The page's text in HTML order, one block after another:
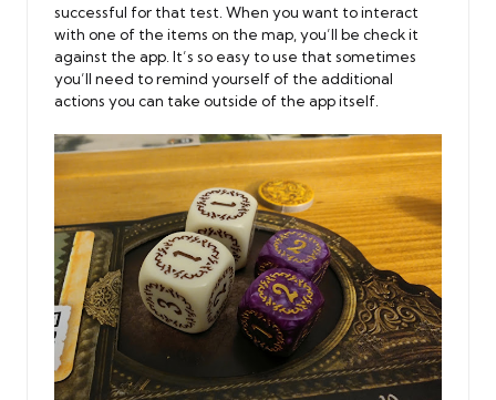
successful for that test. When you want to interact
with one of the items on the map, you’ll be check it
against the app. It’s so easy to use that sometimes
you’ll need to remind yourself of the additional
actions you can take outside of the app itself.